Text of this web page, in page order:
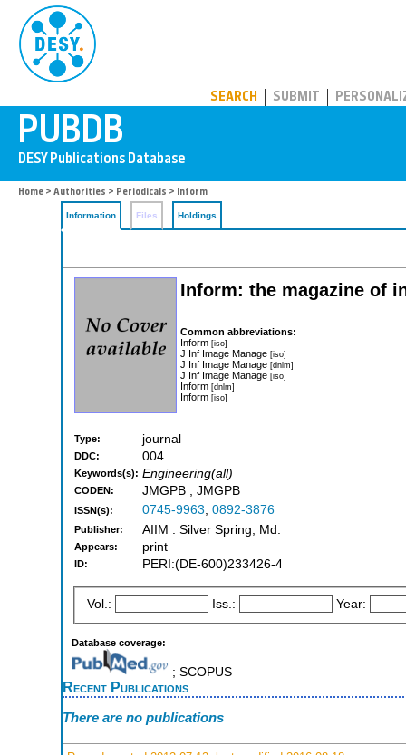
SEARCH SUBMIT
Home > Authorities > Periodicals > Inform
Information Files Holdings
Inform: the magazine of
Common abbreviations:
Inform [iso]
J Inf Image Manage [iso]
J Inf Image Manage [dnlm]
J Inf Image Manage [iso]
Inform [dnlm]
Inform [iso]
Type: journal
DDC: 004
Keywords(s): Engineering(all)
CODEN: JMGPB ; JMGPB
ISSN(s): 0745-9963, 0892-3876
Publisher: AIIM : Silver Spring, Md.
Appears: print
ID: PERI:(DE-600)233426-4
Vol.: Iss.: Year:
Database coverage:
; SCOPUS
Recent Publications
There are no publications